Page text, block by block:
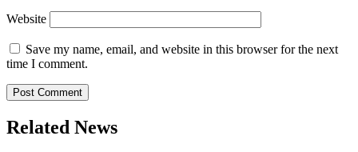
Website
Save my name, email, and website in this browser for the next
time I comment.
Related News